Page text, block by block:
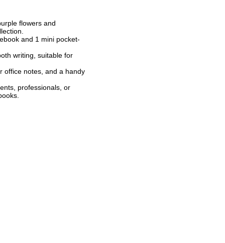
flowers and
and 1 mini pocket-
writing, suitable for
office notes, and a handy
professionals, or